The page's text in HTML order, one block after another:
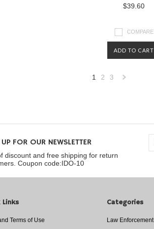
$39.60
COMPARE
ADD TO CART
1 2 3
FOR OUR NEWSLETTER
discount and free shipping for return
Coupon code:IDO-10
Links
Terms of Use
Categories
Law Enforcement